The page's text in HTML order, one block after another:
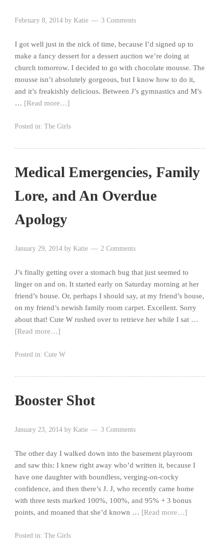
February 8, 2014 by Katie 3 Comments
I got well just in the nick of time, because I’d signed up to
make a fancy dessert for a dessert auction we’re doing at
church tomorrow. I decided to go with chocolate mousse. The
mousse isn’t absolutely gorgeous, but I know how to do it,
and it’s freakishly delicious. Between J’s gymnastics and M’s
… [Read more…]
Posted in: The Girls
Medical Emergencies, Family
Lore, and An Overdue
Apology
January 29, 2014 by Katie 2 Comments
J’s finally getting over a stomach bug that just seemed to
linger on and on. It started early on Saturday morning at her
friend’s house. Or, perhaps I should say, at my friend’s house,
on my friend’s newish family room carpet. Excellent. Sorry
about that! Cute W rushed over to retrieve her while I sat …
[Read more…]
Posted in: Cute W
Booster Shot
January 23, 2014 by Katie 3 Comments
The other day I walked down into the basement playroom
and saw this: I knew right away who’d written it, because I
have one daughter with boundless, verging-on-cocky
confidence, and then there’s J. J, who recently came home
with three tests marked 100%, 100%, and 95% + 3 bonus
points, and moaned that she’d known … [Read more…]
Posted in: The Girls